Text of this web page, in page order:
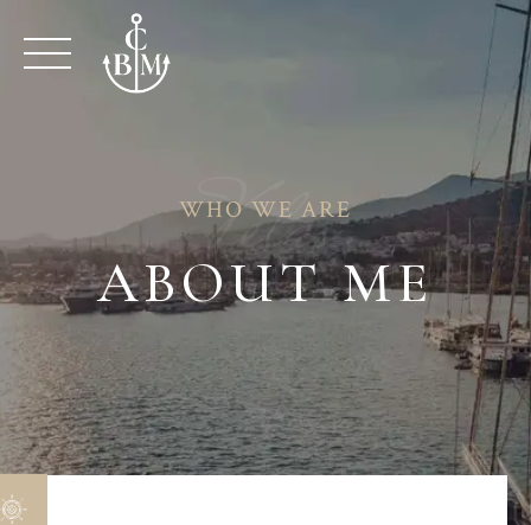
content
Velas
WHO WE ARE
ABOUT ME